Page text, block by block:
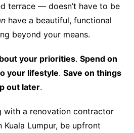
terrace — doesn’t have to be
have a beautiful, functional
beyond your means.
your priorities. Spend on
your lifestyle. Save on things
out later.
with a renovation contractor
Lumpur, be upfront